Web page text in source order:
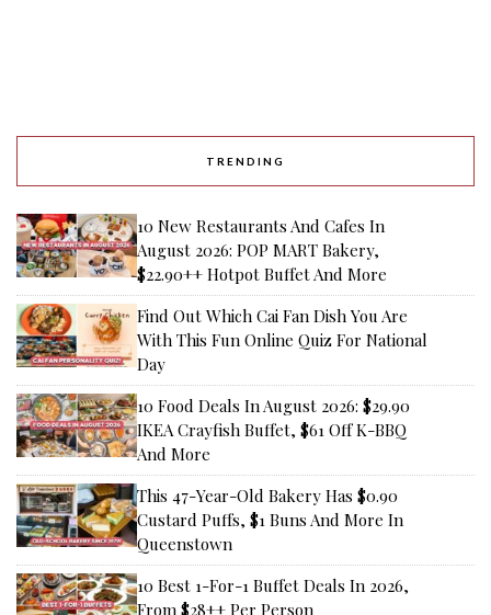
TRENDING
10 New Restaurants And Cafes In
August 2026: POP MART Bakery,
$22.90++ Hotpot Buffet And More
Find Out Which Cai Fan Dish You Are
With This Fun Online Quiz For National
Day
10 Food Deals In August 2026: $29.90
IKEA Crayfish Buffet, $61 Off K-BBQ
And More
This 47-Year-Old Bakery Has $0.90
Custard Puffs, $1 Buns And More In
Queenstown
10 Best 1-For-1 Buffet Deals In 2026,
From $28++ Per Person